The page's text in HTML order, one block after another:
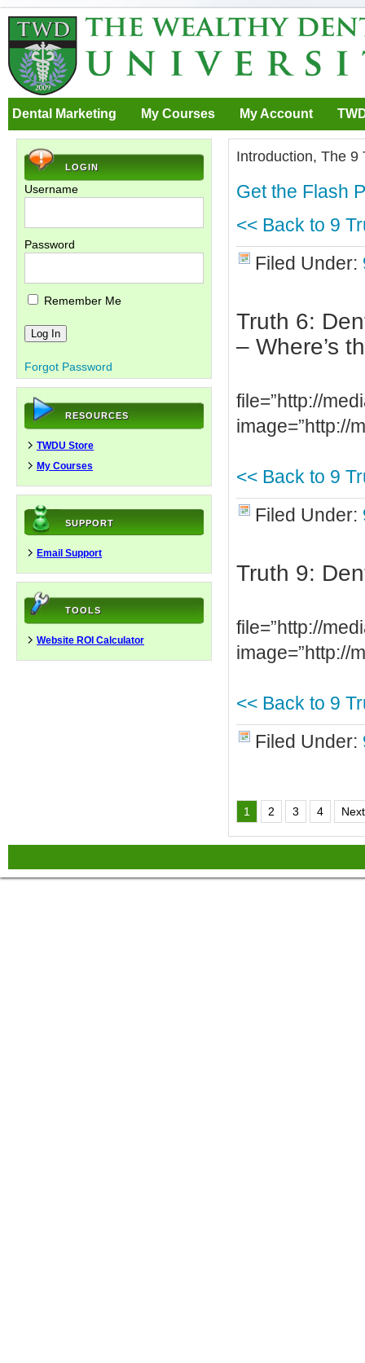
Dental Marketing My Courses My Account
Introduction, The 9
Get the Flash
<< Back to 9
Filed Under:
Truth 6:
– Where’s
file=”http://
image=”http://
<< Back to 9
Filed Under:
Truth 9:
file=”http://
image=”http://
<< Back to 9
Filed Under:
1 2 3 4
LOGIN
Username
Password
Remember Me
Forgot Password
RESOURCES
TWDU Store
My Courses
SUPPORT
Email Support
TOOLS
Website ROI Calculator